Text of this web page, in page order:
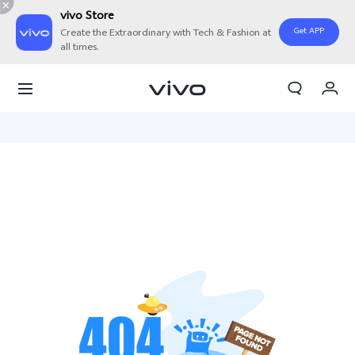
vivo Store
Create the Extraordinary with Tech & Fashion at
all times.
Get APP